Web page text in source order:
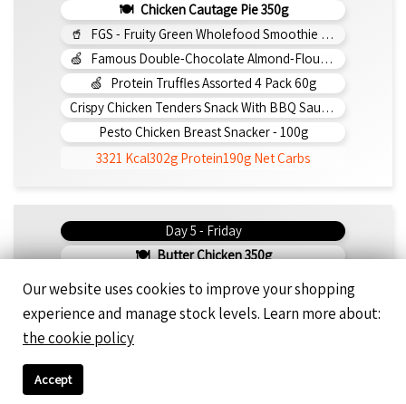
Chicken Cautage Pie 350g
FGS - Fruity Green Wholefood Smoothie 295ml
Famous Double-Chocolate Almond-Flour Brownie
Protein Truffles Assorted 4 Pack 60g
Crispy Chicken Tenders Snack With BBQ Sauce 150g
Pesto Chicken Breast Snacker - 100g
3321 Kcal302g Protein190g Net Carbs
Day 5 - Friday
Butter Chicken 350g
Saucy Beef Tikka 350g
Beef Con Carne 350g
Double Beef Bunless Burger 350g
Cinnamon Bun Protein Smoothie 295ml
Our website uses cookies to improve your shopping
experience and manage stock levels. Learn more about:
the cookie policy
Accept